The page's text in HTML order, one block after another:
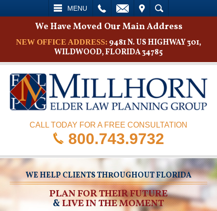
MENU
SEARCH
We Have Moved Our Main Address
NEW OFFICE ADDRESS: 9481 N. US HIGHWAY 301,
WILDWOOD, FLORIDA 34785
CALL TODAY FOR A FREE CONSULTATION
800.743.9732
WE HELP CLIENTS THROUGHOUT FLORIDA
PLAN FOR THEIR FUTURE
&LIVE IN THE MOMENT